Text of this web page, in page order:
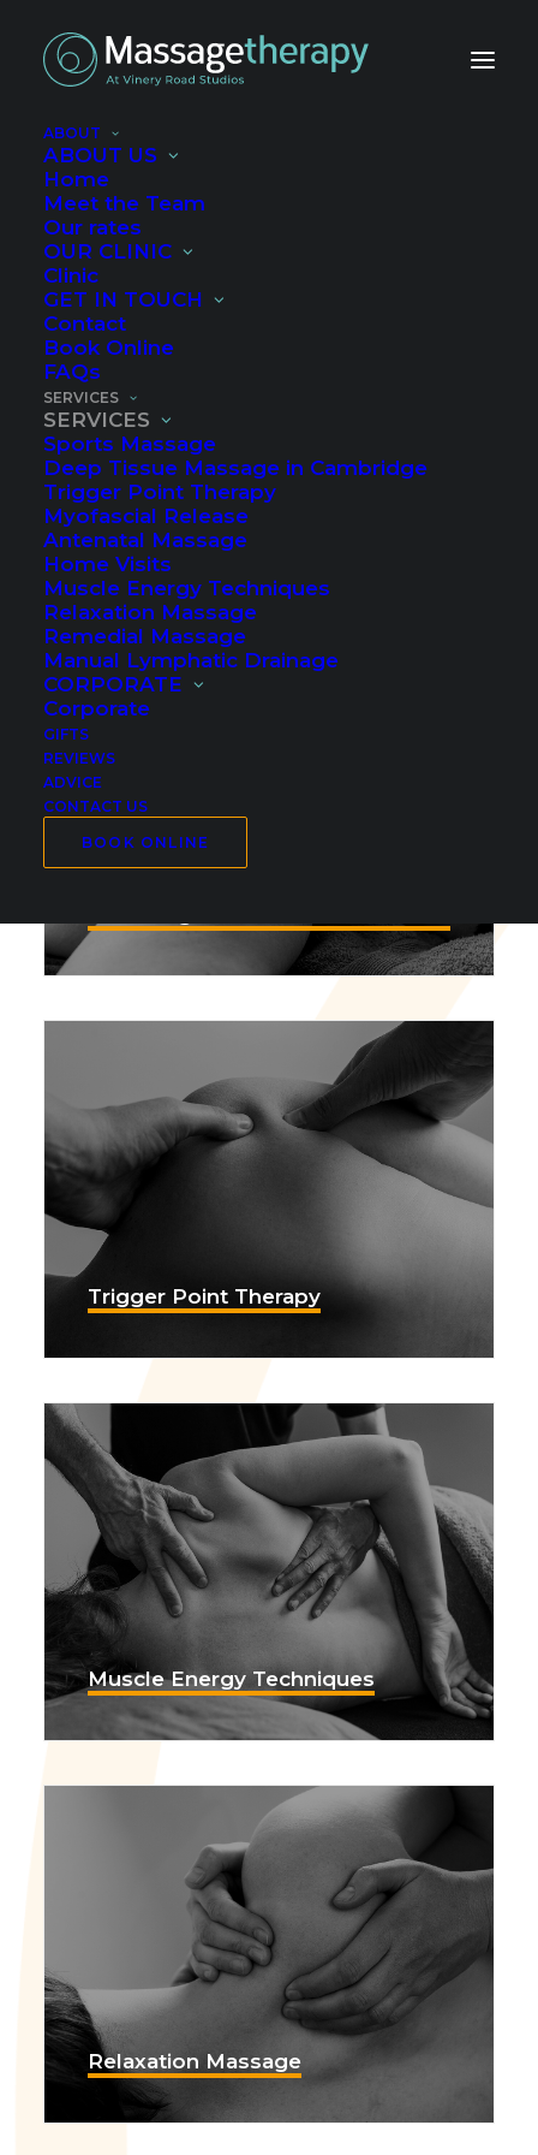
ABOUT
ABOUT US
Home
Meet the Team
Our rates
OUR CLINIC
Clinic
GET IN TOUCH
Contact
Book Online
FAQs
SERVICES
SERVICES
Sports Massage
Deep Tissue Massage in Cambridge
Trigger Point Therapy
Myofascial Release
Antenatal Massage
Home Visits
Muscle Energy Techniques
Relaxation Massage
Remedial Massage
Manual Lymphatic Drainage
CORPORATE
Corporate
GIFTS
REVIEWS
ADVICE
CONTACT US
BOOK ONLINE
Manual Lymphatic Drainage
Trigger Point Therapy
Muscle Energy Techniques
Relaxation Massage